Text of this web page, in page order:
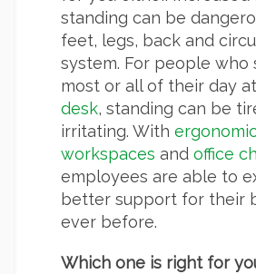
standing can be
feet, legs, back and
system. For people who
most or all of their day
desk, standing can be
irritating. With
workspaces and office
employees are able to
better support for their
ever before.
Which one is right for